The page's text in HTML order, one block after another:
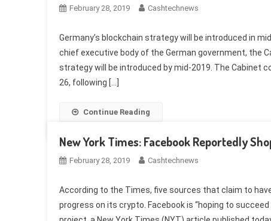
February 28, 2019 Cashtechnews
Germany’s blockchain strategy will be introduced in
chief executive body of the German government, the
strategy will be introduced by mid-2019. The Cabinet
26, following […]
Continue Reading
New York Times: Facebook Reportedly
February 28, 2019 Cashtechnews
According to the Times, five sources that claim to
progress on its crypto. Facebook is “hoping to